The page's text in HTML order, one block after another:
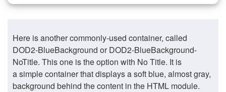
Here is another commonly-used container, called
DOD2-BlueBackground or DOD2-BlueBackground-
NoTitle. This one is the option with No Title. It is
a simple container that displays a soft blue, almost gray,
background behind the content in the HTML module.